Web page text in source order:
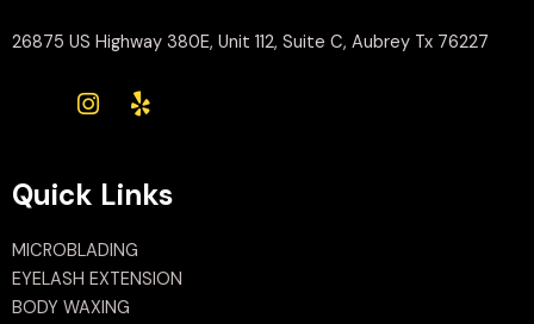
26875 US Highway 380E, Unit 112, Suite C, Aubrey Tx 76227
Quick Links
MICROBLADING
EYELASH EXTENSION
BODY WAXING